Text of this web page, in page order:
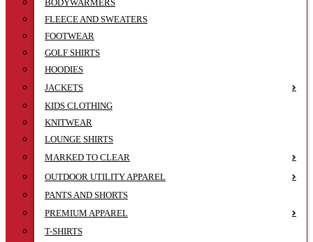
BODYWARMERS
FLEECE AND SWEATERS
FOOTWEAR
GOLF SHIRTS
HOODIES
JACKETS
KIDS CLOTHING
KNITWEAR
LOUNGE SHIRTS
MARKED TO CLEAR
OUTDOOR UTILITY APPAREL
PANTS AND SHORTS
PREMIUM APPAREL
T-SHIRTS